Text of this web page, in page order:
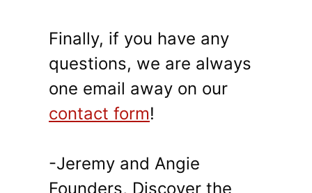
Finally, if you have any
questions, we are always
one email away on our
contact form!
-Jeremy and Angie
Founders, Discover the